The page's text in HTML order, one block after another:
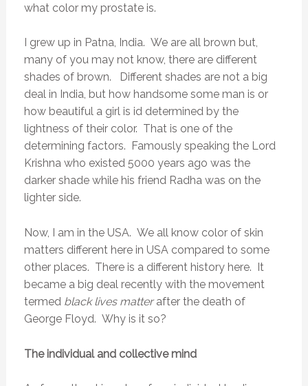
what color my prostate is.
I grew up in Patna, India. We are all brown but,
many of you may not know, there are different
shades of brown. Different shades are not a big
deal in India, but how handsome some man is or
how beautiful a girl is id determined by the
lightness of their color. That is one of the
determining factors. Famously speaking the Lord
Krishna who existed 5000 years ago was the
darker shade while his friend Radha was on the
lighter side.
Now, I am in the USA. We all know color of skin
matters different here in USA compared to some
other places. There is a different history here. It
became a big deal recently with the movement
termed black lives matterafter the death of
George Floyd. Why is it so?
The individual and collective mind